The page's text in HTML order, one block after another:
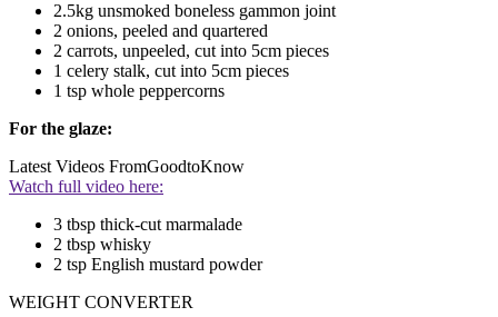
2.5kg unsmoked boneless gammon joint
2 onions, peeled and quartered
2 carrots, unpeeled, cut into 5cm pieces
1 celery stalk, cut into 5cm pieces
1 tsp whole peppercorns
For the glaze:
Latest Videos FromGoodtoKnow
Watch full video here:
3 tbsp thick-cut marmalade
2 tbsp whisky
2 tsp English mustard powder
WEIGHT CONVERTER